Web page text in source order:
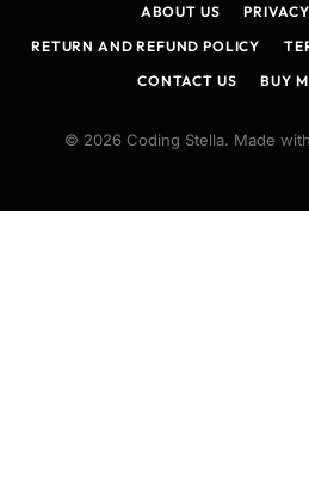
ABOUT US
RETURN AND REFUND POLICY
CONTACT US
BUY
© 2026 Coding Stella. Made with